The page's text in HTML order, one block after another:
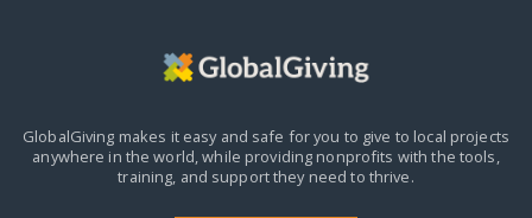
GlobalGiving makes it easy and safe for you to give to local projects
anywhere in the world,while providing nonprofits with the tools,
training, and support they need to thrive.